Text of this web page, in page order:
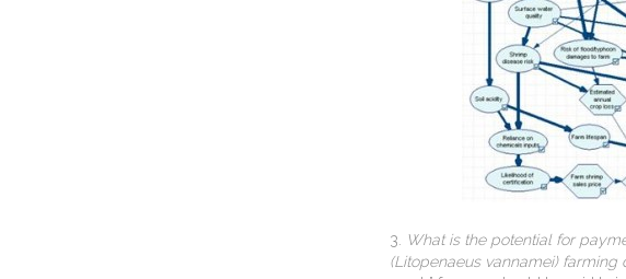
3.
What is the potential for
(Litopenaeus vannamei) farming